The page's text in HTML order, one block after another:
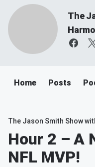
The
Home Posts
The Jason Smith Show
Hour 2 – A
NFL MVP!